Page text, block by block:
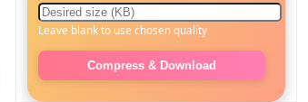
Leave blank to use chosen quality
Compress & Download